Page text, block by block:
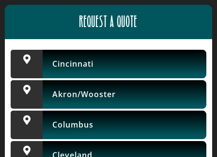
REQUEST A QUOTE
Cincinnati
Akron/Wooster
Columbus